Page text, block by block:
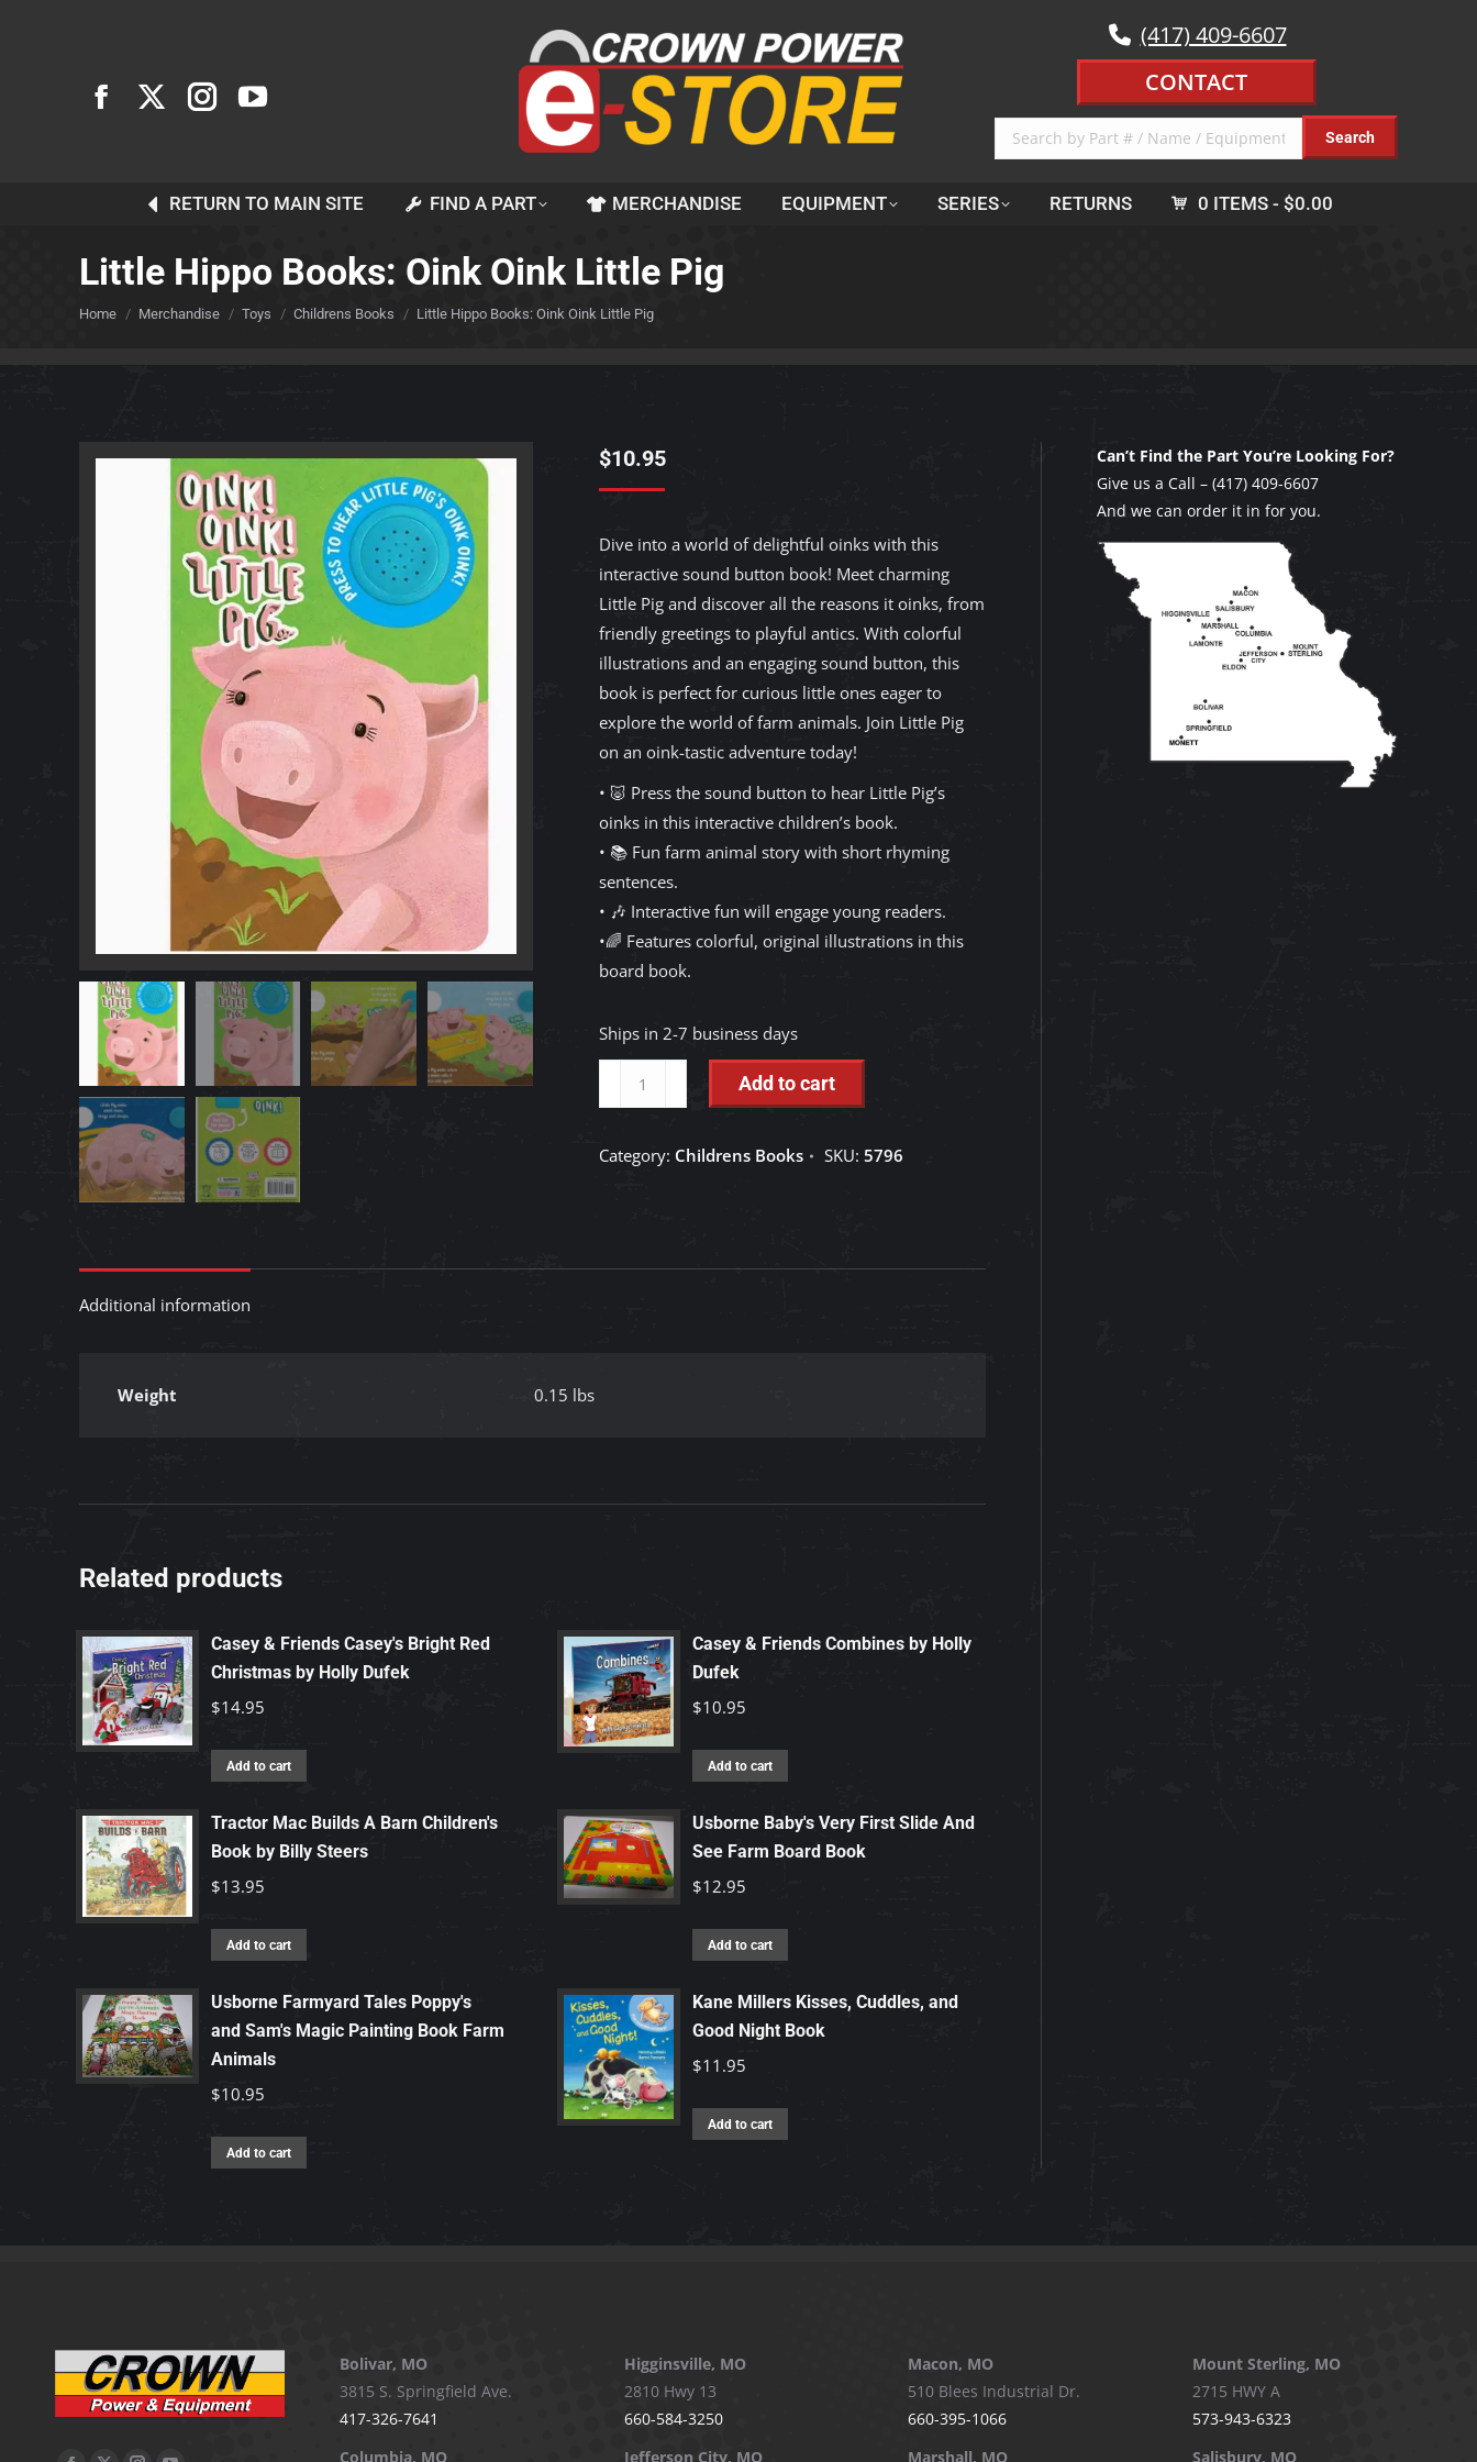
(417) 409-6607
CONTACT
RETURN TO MAIN SITE FIND A PART MERCHANDISE EQUIPMENT SERIES RETURNS 0 ITEMS $0.00
Little Hippo Books: Oink Oink Little Pig
You are here:
Home Merchandise Toys Childrens Books Little Hippo Books: Oink Oink Little Pig
$10.95
Dive into a world of delightful oinks with this
interactive sound button book! Meet charming
Little Pig and discover all the reasons it oinks, from
friendly greetings to playful antics. With colorful
illustrations and an engaging sound button, this
book is perfect for curious little ones eager to
explore the world of farm animals. Join Little Pig
on an oink-tastic adventure today!
• 🐷 Press the sound button to hear Little Pig’s
oinks in this interactive children’s book.
• 📚 Fun farm animal story with short rhyming
sentences.
• 🎶 Interactive fun will engage young readers.
•🌈 Features colorful, original illustrations in this
board book.
Ships in 2-7 business days
Hippo
Oink
Add to cart
Category: Childrens Books SKU: 5796
Additional information
Weight 0.15 lbs
Related products
Casey & Friends Casey's Bright Red
Christmas by Holly Dufek
$14.95
Add to cart
Casey & Friends Combines by Holly
Dufek
$10.95
Add to cart
Tractor Mac Builds A Barn Children's
Book by Billy Steers
$13.95
Add to cart
Usborne Baby's Very First Slide And
See Farm Board Book
$12.95
Add to cart
Usborne Farmyard Tales Poppy's
and Sam's Magic Painting Book Farm
Animals
$10.95
Add to cart
Kane Millers Kisses, Cuddles, and
Good Night Book
$11.95
Add to cart
Can’t Find the Part You’re Looking For?
Give us a Call – (417) 409-6607
And we can order it in for you.
Bolivar, MO
3815 S. Springfield Ave.
417-326-7641
Columbia, MO
Higginsville, MO
2810 Hwy 13
660-584-3250
Jefferson City, MO
Macon, MO
510 Blees Industrial Dr.
660-395-1066
Marshall, MO
Mount Sterling, MO
2715 HWY A
573-943-6323
Salisbury, MO